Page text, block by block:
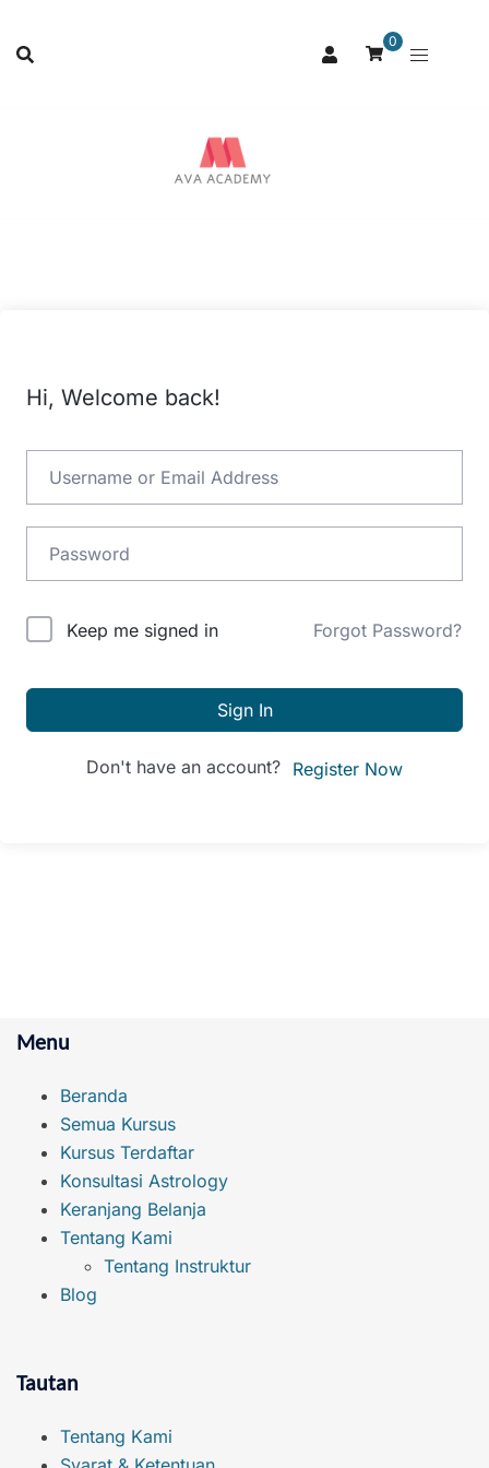
0
Hi, Welcome back!
Alternative:
Keep me signed in Forgot Password?
Sign In
Don't have an account? Register Now
Menu
Beranda
Semua Kursus
Kursus Terdaftar
Konsultasi Astrology
Keranjang Belanja
Tentang Kami
Tentang Instruktur
Blog
Tautan
Tentang Kami